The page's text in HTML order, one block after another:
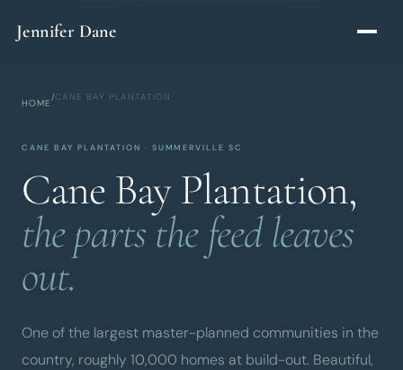
Jennifer Dane
HOME
/CANE BAY PLANTATION
CANE BAY PLANTATION · SUMMERVILLE SC
Cane Bay Plantation,
the parts the feed leaves
out.
One of the largest master-planned communities in the
country, roughly 10,000 homes at build-out. Beautiful,